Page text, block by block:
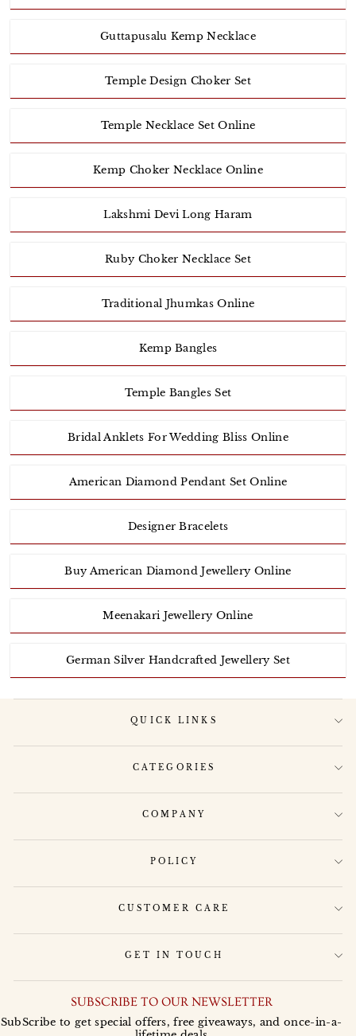
Guttapusalu Kemp Necklace
Temple Design Choker Set
Temple Necklace Set Online
Kemp Choker Necklace Online
Lakshmi Devi Long Haram
Ruby Choker Necklace Set
Traditional Jhumkas Online
Kemp Bangles
Temple Bangles Set
Bridal Anklets For Wedding Bliss Online
American Diamond Pendant Set Online
Designer Bracelets
Buy American Diamond Jewellery Online
Meenakari Jewellery Online
German Silver Handcrafted Jewellery Set
QUICK LINKS
CATEGORIES
COMPANY
POLICY
CUSTOMER CARE
GET IN TOUCH
SUBSCRIBE TO OUR NEWSLETTER
SubScribe to get special offers, free giveaways, and once-in-a-